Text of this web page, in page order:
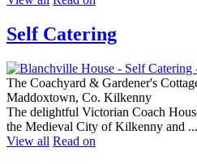
Self Catering
The Coachyard & Gardener's
Maddoxtown, Co. Kilkenny
The delightful Victorian Coach
the Medieval City of Kilkenny and ...
View all Read on